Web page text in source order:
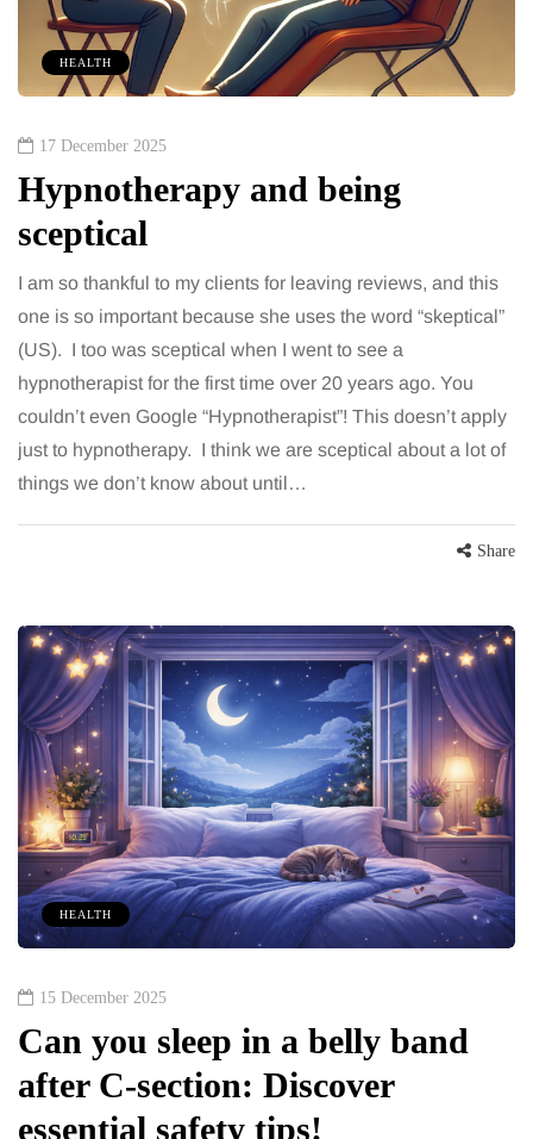
HEALTH
17 December 2025
Hypnotherapy and being
sceptical
I am so thankful to my clients for leaving reviews, and this
one is so important because she uses the word “skeptical”
(US). I too was sceptical when I went to see a
hypnotherapist for the first time over 20 years ago. You
couldn’t even Google “Hypnotherapist”! This doesn’t apply
just to hypnotherapy. I think we are sceptical about a lot of
things we don’t know about until…
Share
HEALTH
15 December 2025
Can you sleep in a belly band
after C-section: Discover
essential safety tips!